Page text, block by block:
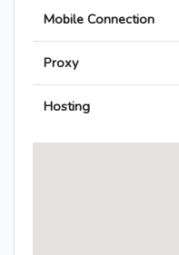
Mobile Connection
Proxy
Hosting